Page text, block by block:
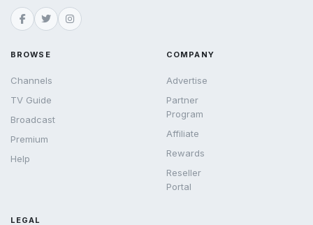
BROWSE
Channels
TV Guide
Broadcast
Premium
Help
COMPANY
Advertise
Partner
Program
Affiliate
Rewards
Reseller
Portal
LEGAL